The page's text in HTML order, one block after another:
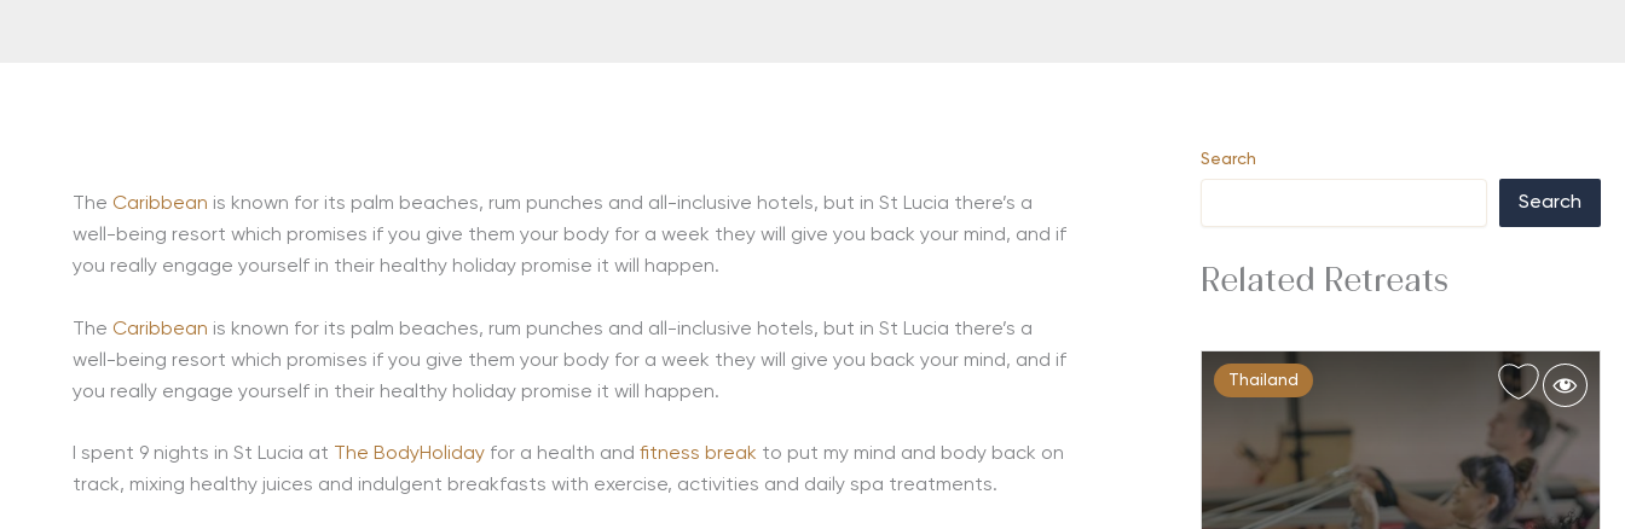
The Caribbean is known for its palm beaches, rum punches and all-inclusive hotels, but in St Lucia there’s a
well-being resort which promises if you give them your body for a week they will give you back your mind, and if
you really engage yourself in their healthy holiday promise it will happen.
The Caribbean is known for its palm beaches, rum punches and all-inclusive hotels, but in St Lucia there’s a
well-being resort which promises if you give them your body for a week they will give you back your mind, and if
you really engage yourself in their healthy holiday promise it will happen.
I spent 9 nights in St Lucia at The BodyHoliday for a health and fitness break to put my mind and body back on
track, mixing healthy juices and indulgent breakfasts with exercise, activities and daily spa treatments.
Search
Search
Related Retreats
Thailand